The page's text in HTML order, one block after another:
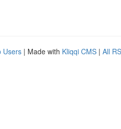
Users | Made with Kliqqi CMS | All